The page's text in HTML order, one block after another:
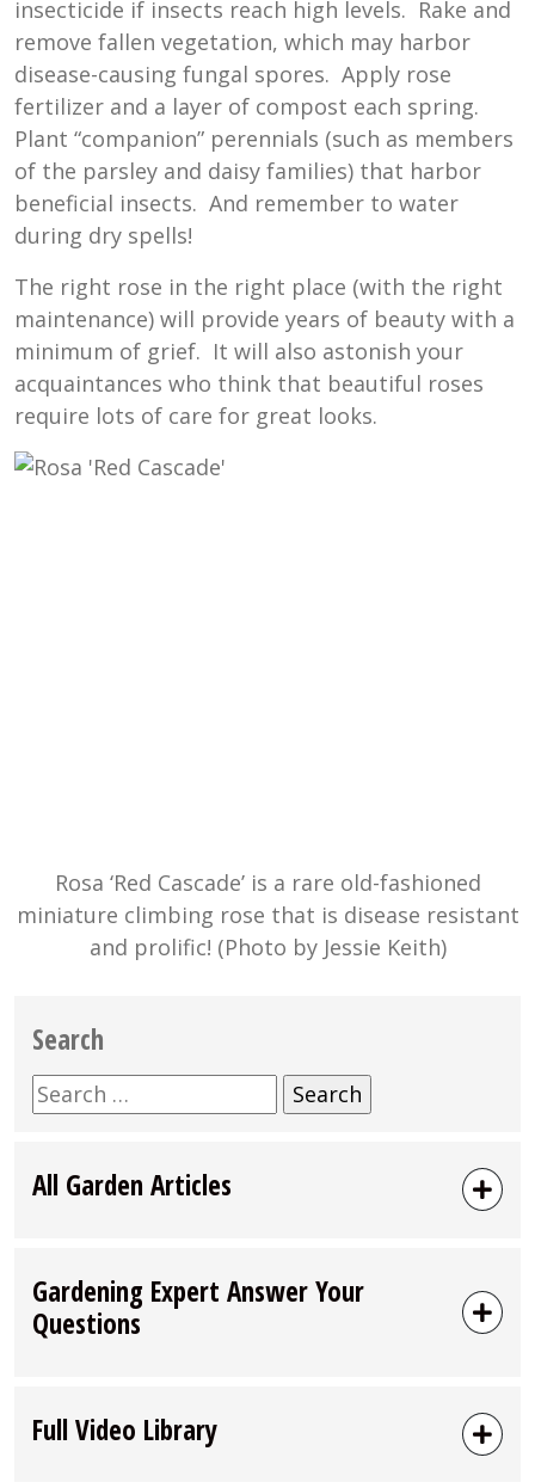
insecticide if insects reach high levels. Rake and
remove fallen vegetation, which may harbor
disease-causing fungal spores. Apply rose
fertilizer and a layer of compost each spring.
Plant “companion” perennials (such as members
of the parsley and daisy families) that harbor
beneficial insects. And remember to water
during dry spells!
The right rose in the right place (with the right
maintenance) will provide years of beauty with a
minimum of grief. It will also astonish your
acquaintances who think that beautiful roses
require lots of care for great looks.
Rosa ‘Red Cascade’ is a rare old-fashioned
miniature climbing rose that is disease resistant
and prolific! (Photo by Jessie Keith)
Search
Search
for:
All Garden Articles
Gardening Expert Answer Your
Questions
Full Video Library